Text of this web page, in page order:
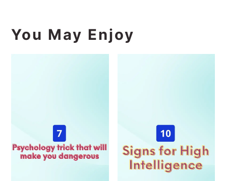
You May Enjoy